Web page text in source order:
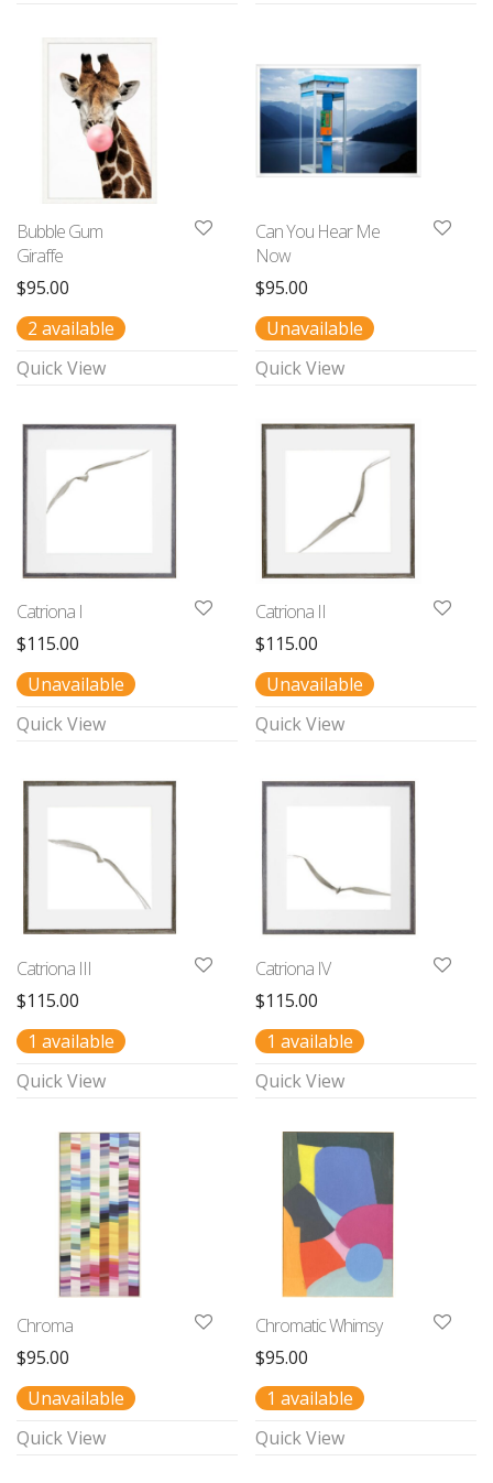
Bubble Gum
Giraffe
$95.00
2 available
Quick View
Can You Hear Me
Now
$95.00
Unavailable
Quick View
Catriona I
$115.00
Unavailable
Quick View
Catriona II
$115.00
Unavailable
Quick View
Catriona III
$115.00
1 available
Quick View
Catriona IV
$115.00
1 available
Quick View
Chroma
$95.00
Unavailable
Quick View
Chromatic Whimsy
$95.00
1 available
Quick View